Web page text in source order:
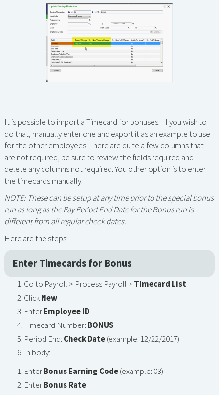
It is possible to import a Timecard for bonuses. If you wish to
do that, manually enter one and export it as an example to use
for the other employees. There are quite a few columns that
are not required, be sure to review the fields required and
delete any columns not required. You other option is to enter
the timecards manually.
NOTE: These can be setup at any time prior to the special bonus
run as long as the Pay Period End Date for the Bonus run is
different from all regular check dates.
Here are the steps:
Enter Timecards for Bonus
Go to Payroll > Process Payroll > Timecard List
ClickNew
EnterEmployee ID
Timecard Number: BONUS
Period End: Check Date(example: 12/22/2017)
In body:
EnterBonus Earning Code(example: 03)
EnterBonus Rate